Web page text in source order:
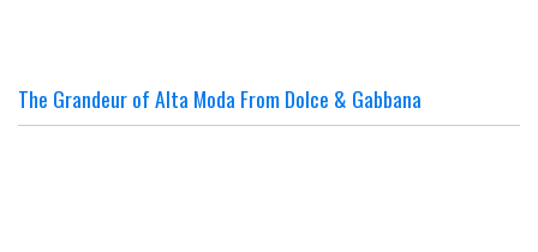
The Grandeur of Alta Moda From Dolce & Gabbana